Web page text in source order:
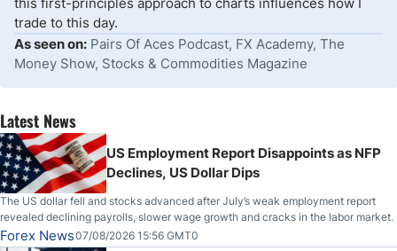
trade to this day.
As seen on: Pairs Of Aces Podcast, FX Academy, The
Money Show, Stocks & Commodities Magazine
Latest News
US Employment Report Disappoints as NFP
Declines, US Dollar Dips
The US dollar fell and stocks advanced after July’s weak employment report
revealed declining payrolls, slower wage growth and cracks in the labor market.
Forex News07/08/2026 15:56 GMT0